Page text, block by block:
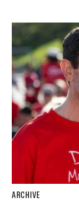
ARCHIVE